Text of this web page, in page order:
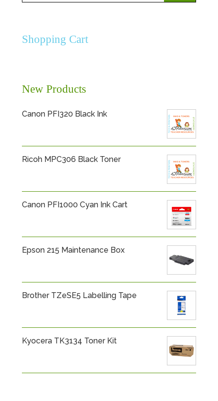
for:
Shopping Cart
New Products
Canon PFI320 Black Ink
Ricoh MPC306 Black Toner
Canon PFI1000 Cyan Ink Cart
Epson 215 Maintenance Box
Brother TZeSE5 Labelling Tape
Kyocera TK3134 Toner Kit